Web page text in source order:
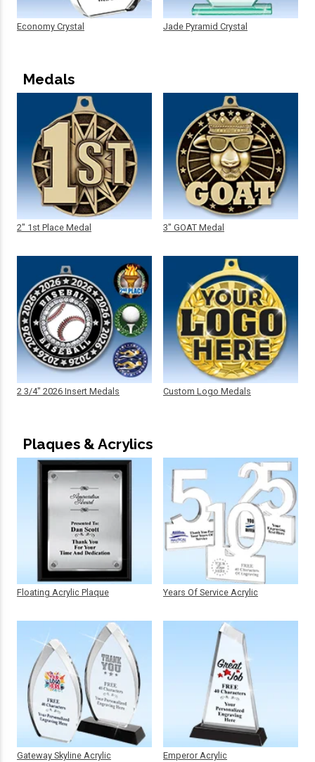
Economy Crystal Jade Pyramid Crystal
Medals
2" 1st Place Medal
2 3/4" 2026 Insert Medals
3" GOAT Medal
Custom Logo Medals
Plaques & Acrylics
Floating Acrylic Plaque
Gateway Skyline Acrylic
Years Of Service Acrylic
Emperor Acrylic